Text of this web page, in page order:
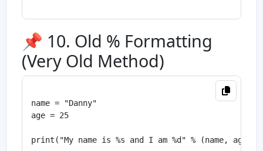
📌 10. Old % Formatting
(Very Old Method)
name = "Danny"
age = 25
print("My name is %s and I am %d" % (name, age))